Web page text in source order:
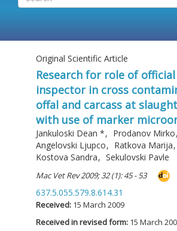
Original Scientific Article
Research for role of
inspector in cross
offal and carcass at
with use of marker
Jankuloski Dean *, Prodanov Mirko,
Angelovski Ljupco, Ratkova Marija,
Kostova Sandra, Sekulovski Pavle
Mac Vet Rev 2009; 32 (1): 45 - 53
637.5.055.579.8.614.31
Received: 15 March 2009
Received in revised form: 15 March